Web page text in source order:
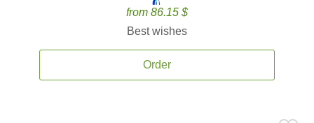
from 86.15 $
Best wishes
Order